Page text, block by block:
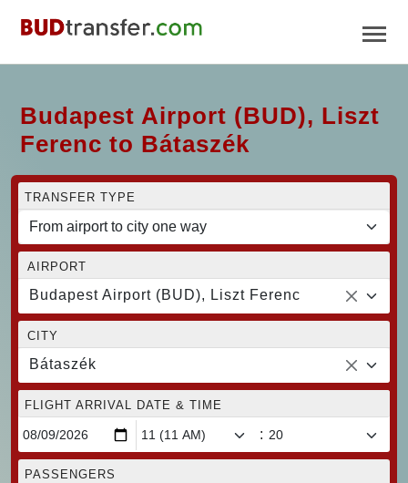
Budapest Airport (BUD), Liszt
Ferenc to Bátaszék
TRANSFER TYPE
AIRPORT
Budapest Airport (BUD), Liszt Ferenc
CITY
Bátaszék
FLIGHT ARRIVAL DATE & TIME
:
PASSENGERS